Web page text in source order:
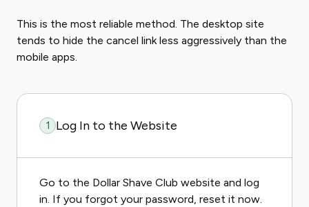
This is the most reliable method. The desktop site
tends to hide the cancel link less aggressively than the
mobile apps.
1 Log In to the Website
Go to the Dollar Shave Club website and log
in. If you forgot your password, reset it now.